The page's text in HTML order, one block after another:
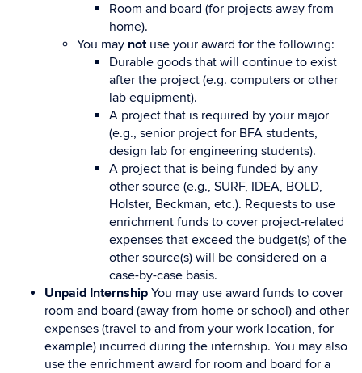
Room and board (for projects away from
home).
You may not use your award for the following:
Durable goods that will continue to exist
after the project (e.g. computers or other
lab equipment).
A project that is required by your major
(e.g., senior project for BFA students,
design lab for engineering students).
A project that is being funded by any
other source (e.g., SURF, IDEA, BOLD,
Holster, Beckman, etc.). Requests to use
enrichment funds to cover project-related
expenses that exceed the budget(s) of the
other source(s) will be considered on a
case-by-case basis.
Unpaid Internship You may use award funds to cover
room and board (away from home or school) and other
expenses (travel to and from your work location, for
example) incurred during the internship. You may also
use the enrichment award for room and board for a